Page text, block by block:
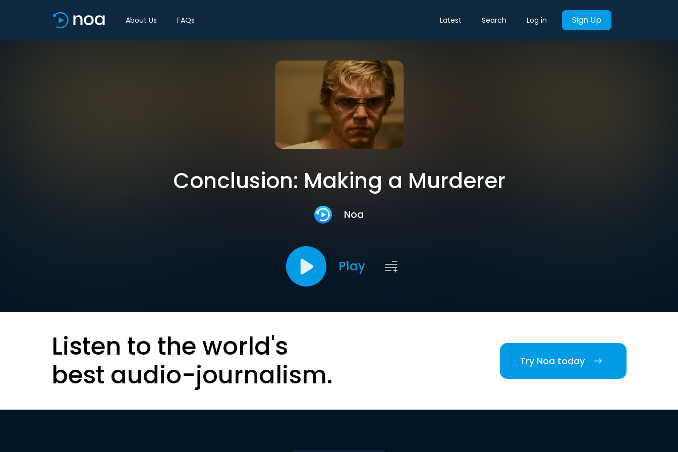
About Us FAQs Latest Search Log in Sign Up
Conclusion: Making a Murderer
Noa
Play
Listen to the world's
best audio-journalism.
Try Noa today